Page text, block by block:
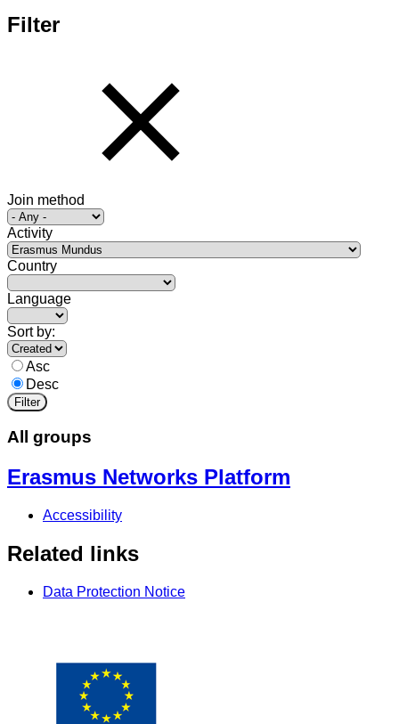
Filter
Join method
Activity
Country
Language
Sort by:
Asc
Desc
Filter
All groups
Erasmus Networks Platform
Accessibility
Related links
Data Protection Notice